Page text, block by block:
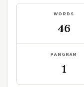
WORDS
46
PANGRAM
1